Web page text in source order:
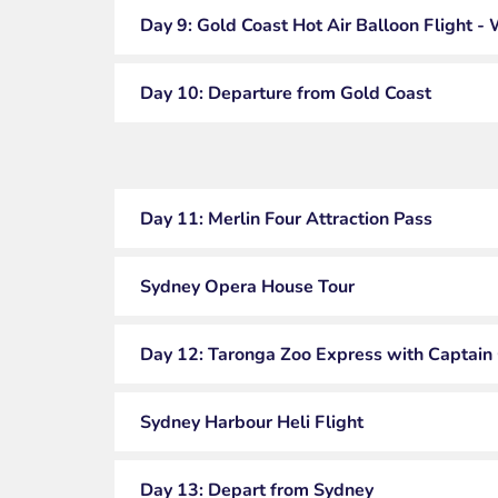
Day 9: Gold Coast Hot Air Balloon Flight
Day 10: Departure from Gold Coast
Day 11: Merlin Four Attraction Pass
Sydney Opera House Tour
Day 12: Taronga Zoo Express with Captain
Sydney Harbour Heli Flight
Day 13: Depart from Sydney